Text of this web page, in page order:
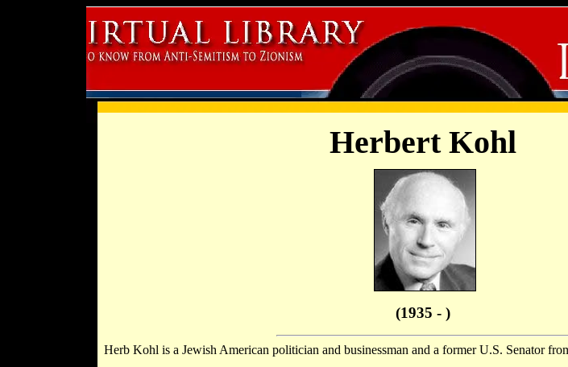
Herbert Kohl
(1935 - )
Herb Kohl is a Jewish American politician and businessman and a former U.S. Senator